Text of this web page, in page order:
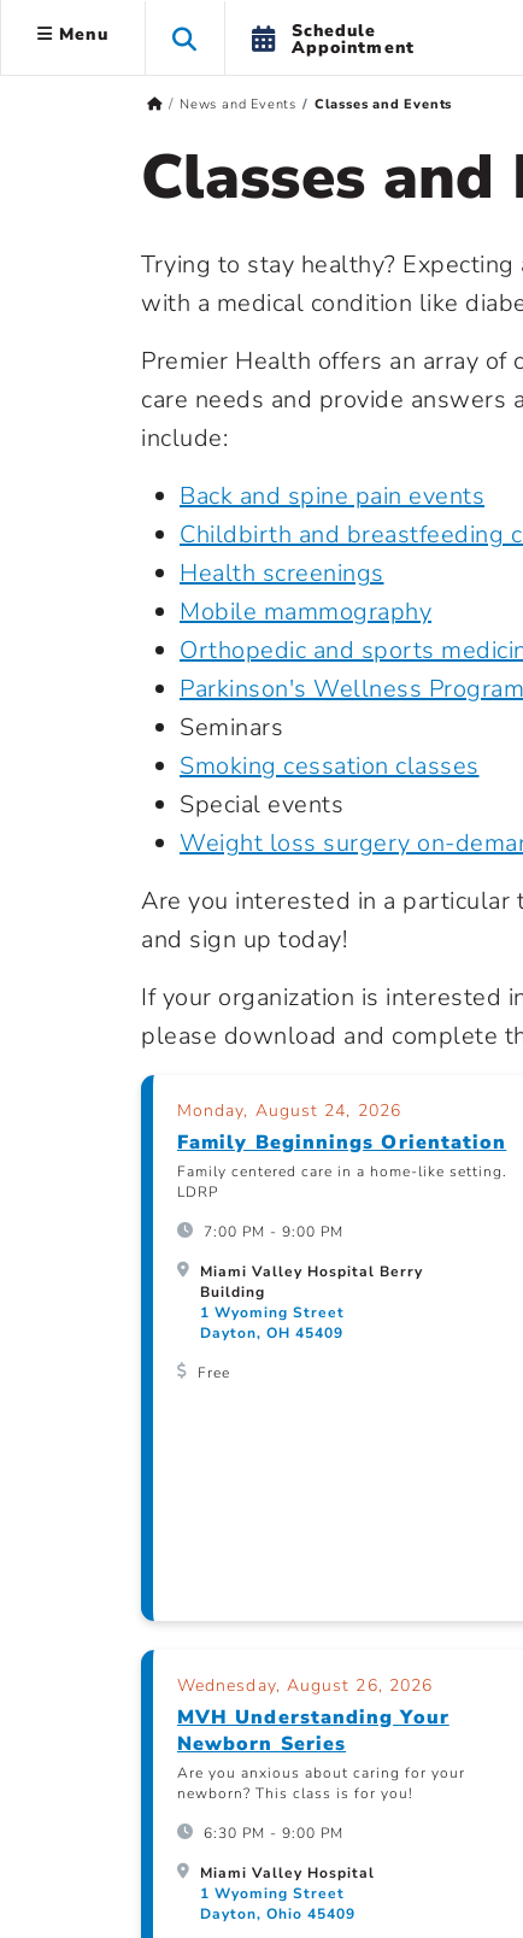
Menu Schedule
Appointment
News and Events Classes and Events
Classes and
Trying to stay healthy?
with a medical condition like
Premier Health offers an array
care needs and provide answers
include:
Back and spine pain events
Childbirth and breastfeeding
Health screenings
Mobile mammography
Orthopedic and sports
Parkinson's Wellness Program
Seminars
Smoking cessation classes
Special events
Weight loss surgery on-
Are you interested in a particular
and sign up today!
If your organization is interested
please download and complete
Monday, August 24, 2026
Family Beginnings Orientation
Family centered care in a home-like setting.
LDRP
7:00 PM - 9:00 PM
Miami Valley Hospital Berry
Building
1 Wyoming Street
Dayton, OH 45409
Free
Wednesday, August 26, 2026
MVH Understanding Your
Newborn Series
Are you anxious about caring for your
newborn? This class is for you!
6:30 PM - 9:00 PM
Miami Valley Hospital
1 Wyoming Street
Dayton, Ohio 45409